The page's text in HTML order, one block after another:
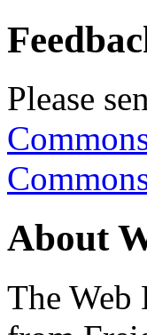
Please
About
The Web